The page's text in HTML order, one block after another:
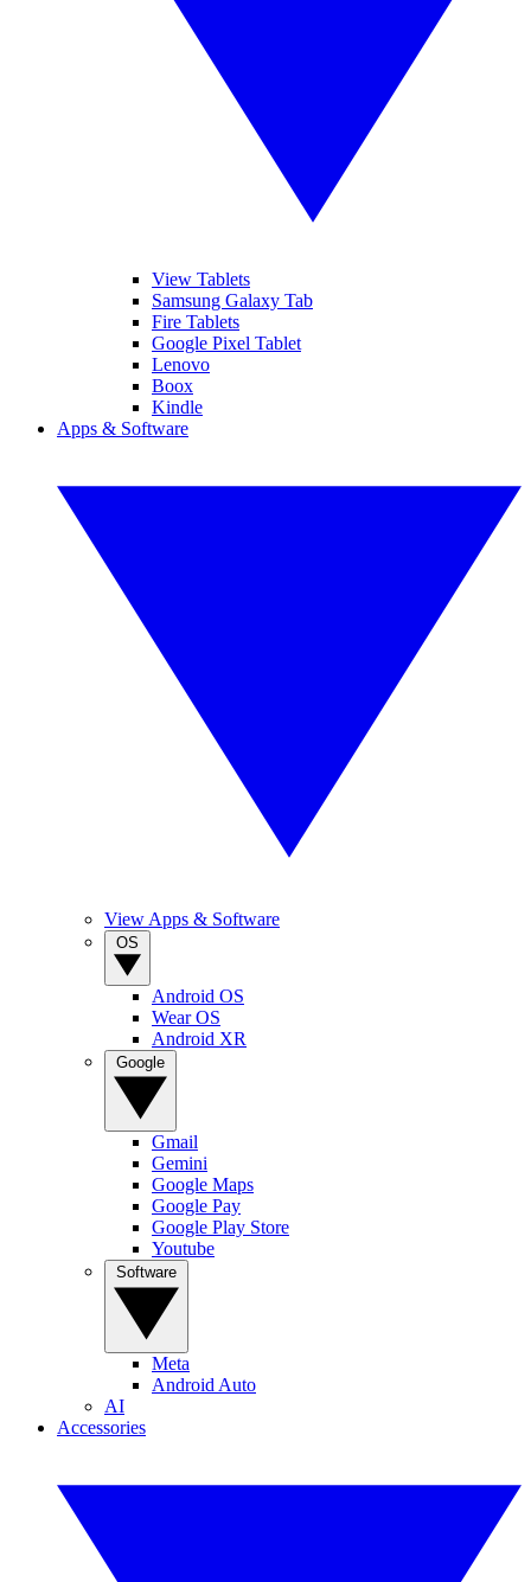
View Tablets
Samsung Galaxy Tab
Fire Tablets
Google Pixel Tablet
Lenovo
Boox
Kindle
Apps & Software
View Apps & Software
Android OS
Wear OS
Android XR
Gmail
Gemini
Google Maps
Google Pay
Google Play Store
Youtube
Meta
Android Auto
AI
Accessories